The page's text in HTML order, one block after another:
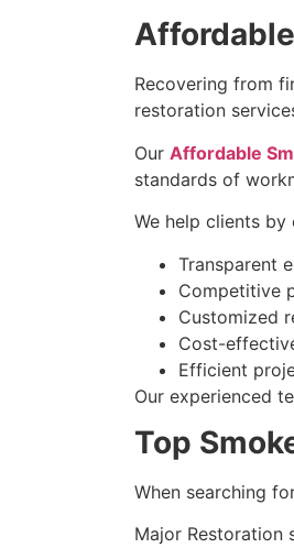
Recovering from
restoration
Our Affordable
standards of
We help clients by
Transparent
Competitive
Customized
Cost-
Efficient
Our experienced
Top
When searching
Major Restoration